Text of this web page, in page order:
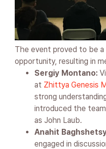
The event proved to be a
opportunity, resulting in
Sergiy Montano:
at Zhittya Genesis
strong
introduced the
as John Laub.
Anahit
engaged in